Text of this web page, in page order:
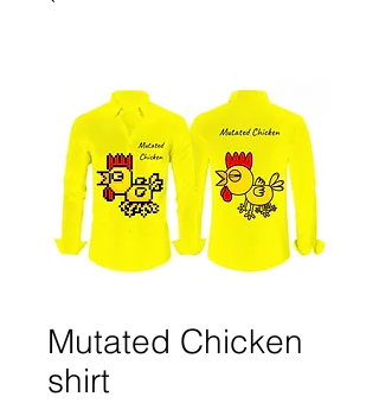
Mutated Chicken
shirt